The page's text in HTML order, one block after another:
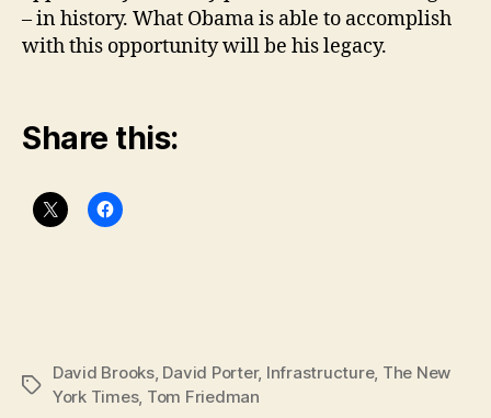
– in history. What Obama is able to accomplish
with this opportunity will be his legacy.
Share this:
Tags
David Brooks, David Porter, Infrastructure, The New
York Times, Tom Friedman